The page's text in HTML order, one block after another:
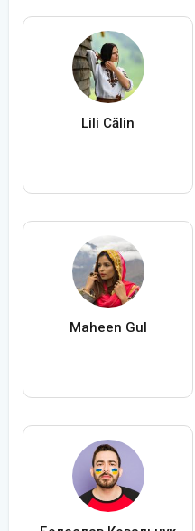
Lili Călin
Maheen Gul